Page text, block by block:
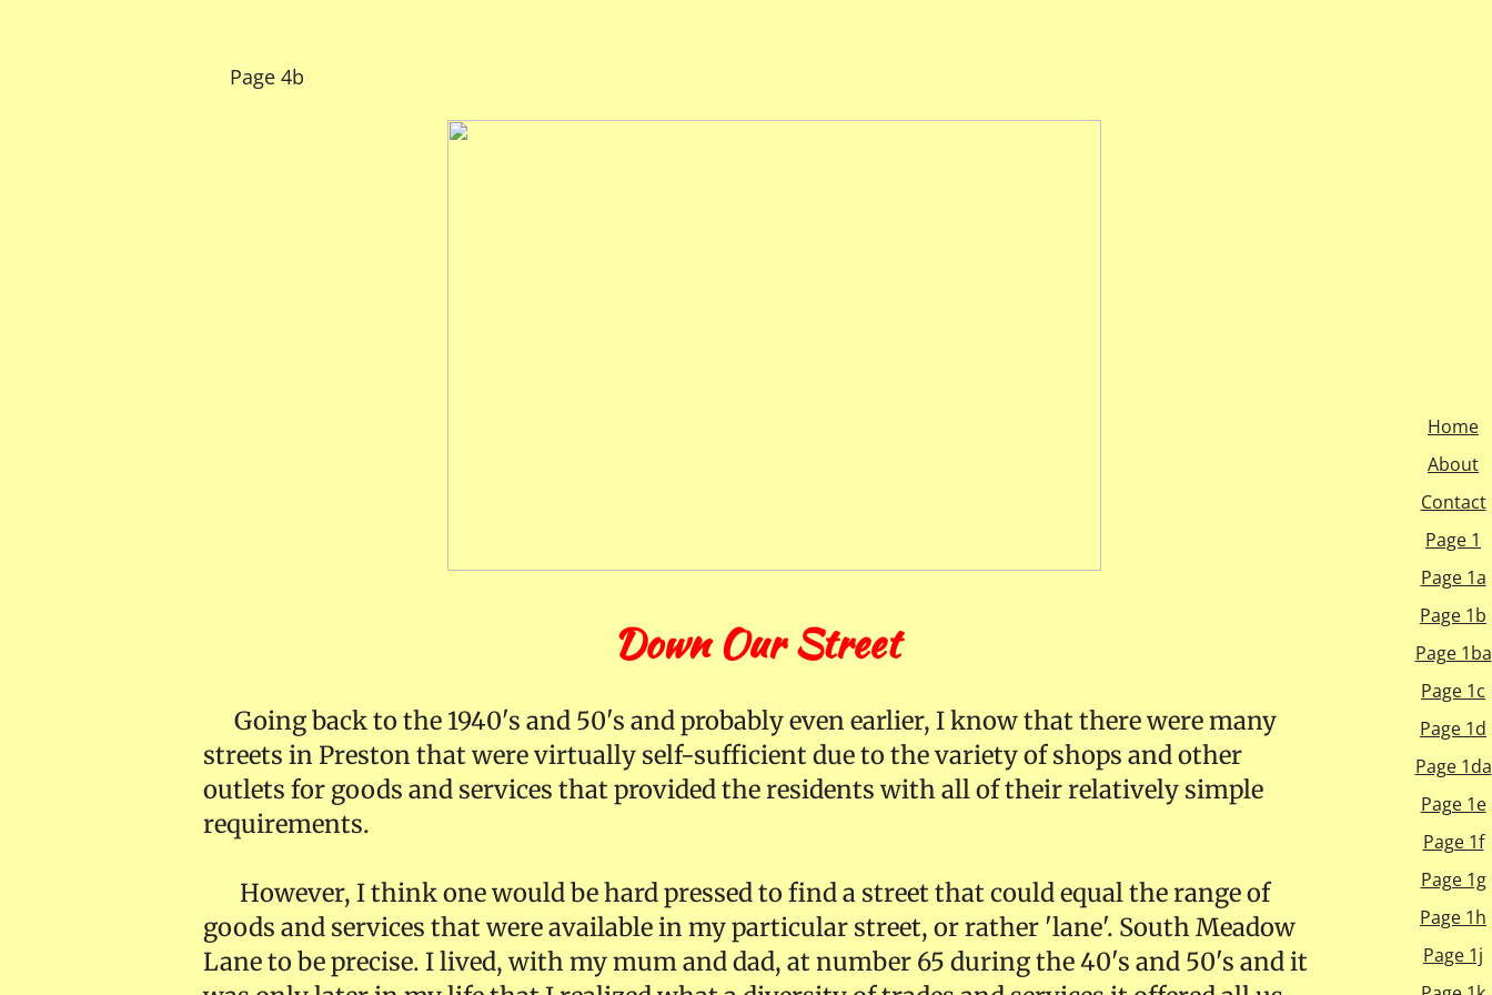
Home
About
Contact
Page 1
Page 1a
Page 1b
Page 1ba
Page 1c
Page 1d
Page 1da
Page 1e
Page 1f
Page 1g
Page 1h
Page 1j
Page 4b
Down Our Street
Going back to the 1940's and 50's and probably even earlier, I know that there were many
streets in Preston that were virtually self-sufficient due to the variety of shops and other
outlets for goods and services that provided the residents with all of their relatively simple
requirements.
However, I think one would be hard pressed to find a street that could equal the range of
goods and services that were available in my particular street, or rather 'lane'. South Meadow
Lane to be precise. I lived, with my mum and dad, at number 65 during the 40's and 50's and it